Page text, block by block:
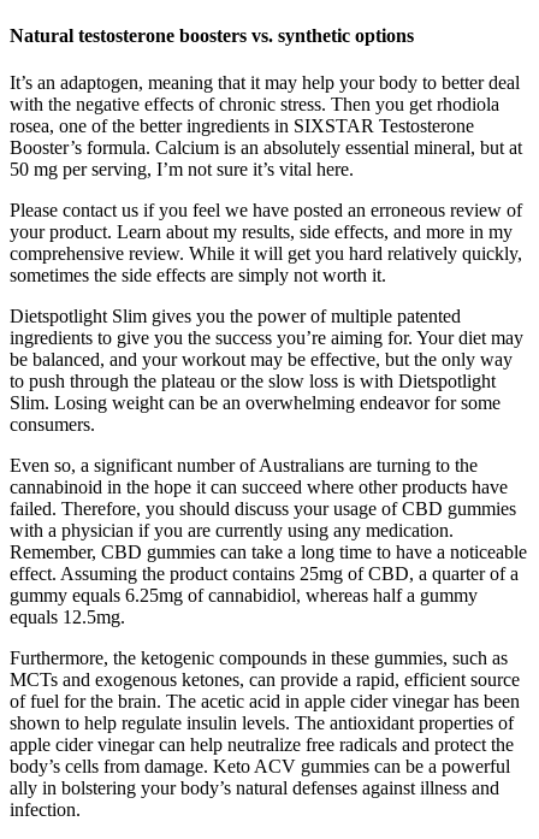
Natural testosterone boosters vs. synthetic options
It’s an adaptogen, meaning that it may help your body to better deal
with the negative effects of chronic stress. Then you get rhodiola
rosea, one of the better ingredients in SIXSTAR Testosterone
Booster’s formula. Calcium is an absolutely essential mineral, but at
50 mg per serving, I’m not sure it’s vital here.
Please contact us if you feel we have posted an erroneous review of
your product. Learn about my results, side effects, and more in my
comprehensive review. While it will get you hard relatively quickly,
sometimes the side effects are simply not worth it.
Dietspotlight Slim gives you the power of multiple patented
ingredients to give you the success you’re aiming for. Your diet may
be balanced, and your workout may be effective, but the only way
to push through the plateau or the slow loss is with Dietspotlight
Slim. Losing weight can be an overwhelming endeavor for some
consumers.
Even so, a significant number of Australians are turning to the
cannabinoid in the hope it can succeed where other products have
failed. Therefore, you should discuss your usage of CBD gummies
with a physician if you are currently using any medication.
Remember, CBD gummies can take a long time to have a noticeable
effect. Assuming the product contains 25mg of CBD, a quarter of a
gummy equals 6.25mg of cannabidiol, whereas half a gummy
equals 12.5mg.
Furthermore, the ketogenic compounds in these gummies, such as
MCTs and exogenous ketones, can provide a rapid, efficient source
of fuel for the brain. The acetic acid in apple cider vinegar has been
shown to help regulate insulin levels. The antioxidant properties of
apple cider vinegar can help neutralize free radicals and protect the
body’s cells from damage. Keto ACV gummies can be a powerful
ally in bolstering your body’s natural defenses against illness and
infection.